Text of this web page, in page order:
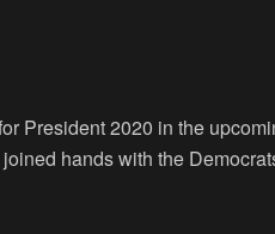
President 2020 in the
hands with the